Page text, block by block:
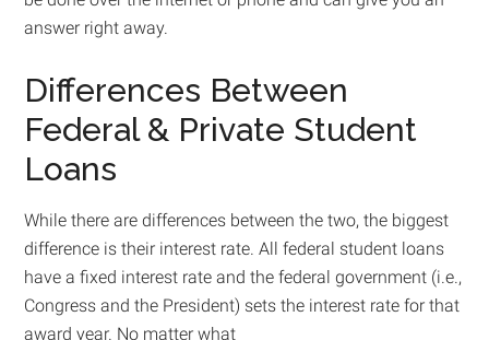
answer right away.
Differences Between
Federal & Private Student
Loans
While there are differences between the two, the biggest
difference is their interest rate. All federal student loans
have a fixed interest rate and the federal government (i.e.,
Congress and the President) sets the interest rate for that
award year. No matter what